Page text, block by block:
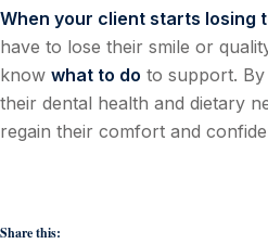
When your client starts losing
have to lose their smile or
know what to do to support.
their dental health and dietary
regain their comfort and
Share this: